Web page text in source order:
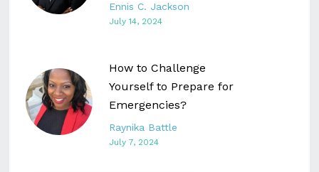
Ennis C. Jackson
July 14, 2024
How to Challenge
Yourself to Prepare for
Emergencies?
Raynika Battle
July 7, 2024